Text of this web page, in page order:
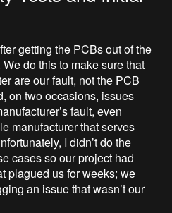
getting the PCBs out of the
do this to make sure that
are our fault, not the PCB
on two occasions, issues
fault, even
manufacturer that serves
I didn’t do the
cases so our project had
plagued us for weeks; we
an issue that wasn’t our